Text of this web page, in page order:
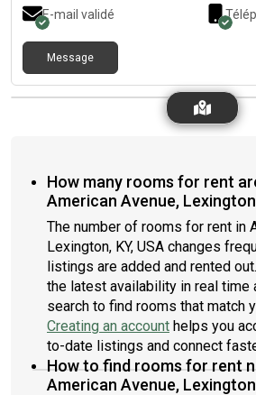
E-mail validé
Message
How many rooms for rent
American Avenue, Lexington,
The number of rooms for rent in
Lexington, KY, USA changes
listings are added and rented
the latest availability in real time
search to find rooms that match
Creating an account helps you
to-date listings and connect
How to find rooms for rent
American Avenue, Lexington,